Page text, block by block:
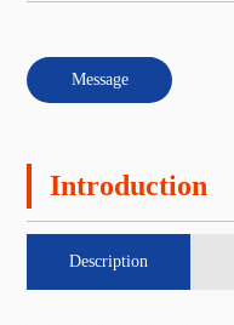
Message
Introduction
Description